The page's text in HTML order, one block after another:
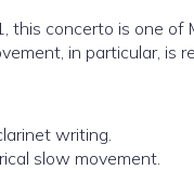
this concerto is one of
in particular, is
writing.
slow movement.